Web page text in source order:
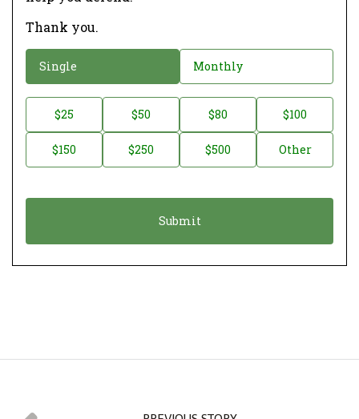
Thank you.
o
a
o
Single Monthly
o
t
$25 $50 $80 $100
$150 $250 $500 Other